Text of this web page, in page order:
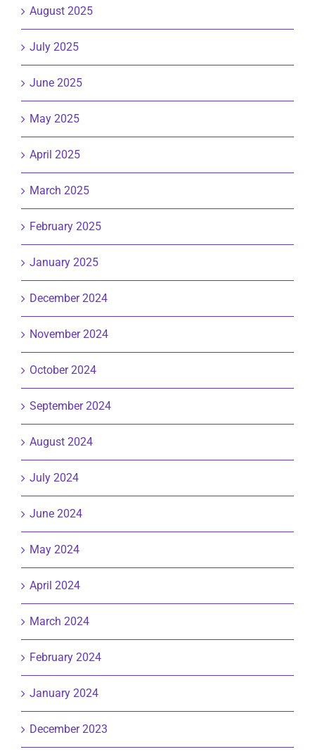
August 2025
July 2025
June 2025
May 2025
April 2025
March 2025
February 2025
January 2025
December 2024
November 2024
October 2024
September 2024
August 2024
July 2024
June 2024
May 2024
April 2024
March 2024
February 2024
January 2024
December 2023